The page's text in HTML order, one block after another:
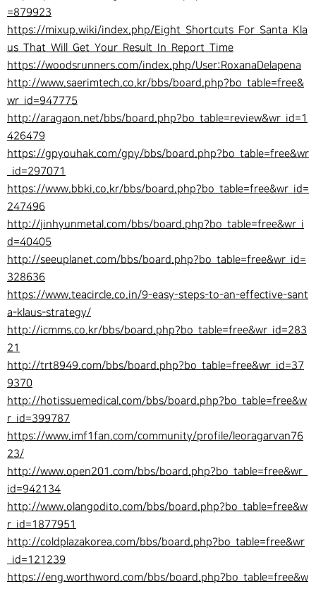
=879923
https://mixup.wiki/index.php/Eight_Shortcuts_For_Santa_Kla
us_That_Will_Get_Your_Result_In_Report_Time
https://woodsrunners.com/index.php/User:RoxanaDelapena
http://www.saerimtech.co.kr/bbs/board.php?bo_table=free&
wr_id=947775
http://aragaon.net/bbs/board.php?bo_table=review&wr_id=1
426479
https://gpyouhak.com/gpy/bbs/board.php?bo_table=free&wr
_id=297071
https://www.bbki.co.kr/bbs/board.php?bo_table=free&wr_id=
247496
http://jinhyunmetal.com/bbs/board.php?bo_table=free&wr_i
d=40405
http://seeuplanet.com/bbs/board.php?bo_table=free&wr_id=
328636
https://www.teacircle.co.in/9-easy-steps-to-an-effective-sant
a-klaus-strategy/
http://icmms.co.kr/bbs/board.php?bo_table=free&wr_id=283
21
http://trt8949.com/bbs/board.php?bo_table=free&wr_id=37
9370
http://hotissuemedical.com/bbs/board.php?bo_table=free&w
r_id=399787
https://www.imf1fan.com/community/profile/leoragarvan76
23/
http://www.open201.com/bbs/board.php?bo_table=free&wr_
id=942134
http://www.olangodito.com/bbs/board.php?bo_table=free&w
r_id=1877951
http://coldplazakorea.com/bbs/board.php?bo_table=free&wr
_id=121239
https://eng.worthword.com/bbs/board.php?bo_table=free&w